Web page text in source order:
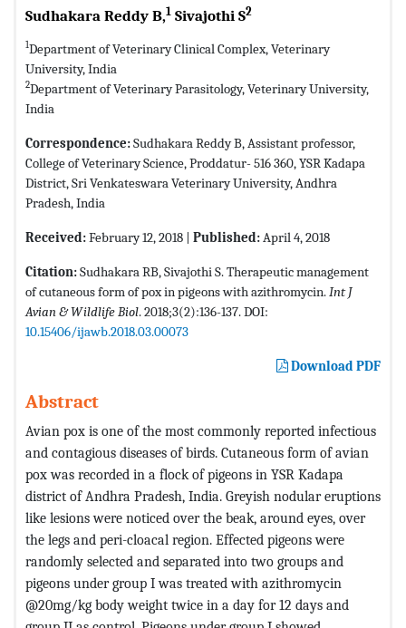
Sudhakara Reddy B,1 Sivajothi S2
1Department of Veterinary Clinical Complex, Veterinary
University, India
2Department of Veterinary Parasitology, Veterinary University,
India
Correspondence:Sudhakara Reddy B, Assistant professor,
College of Veterinary Science, Proddatur- 516 360, YSR Kadapa
District, Sri Venkateswara Veterinary University, Andhra
Pradesh, India
Received:February 12, 2018 | Published:April 4, 2018
Citation:Sudhakara RB, Sivajothi S. Therapeutic management
of cutaneous form of pox in pigeons with azithromycin.Int J
Avian & Wildlife Biol. 2018;3(2):136-137. DOI:
10.15406/ijawb.2018.03.00073
Download PDF
Abstract
Avian pox is one of the most commonly reported infectious
and contagious diseases of birds. Cutaneous form of avian
pox was recorded in a flock of pigeons in YSR Kadapa
district of Andhra Pradesh, India. Greyish nodular eruptions
like lesions were noticed over the beak, around eyes, over
the legs and peri-cloacal region. Effected pigeons were
randomly selected and separated into two groups and
pigeons under group I was treated with azithromycin
@20mg/kg body weight twice in a day for 12 days and